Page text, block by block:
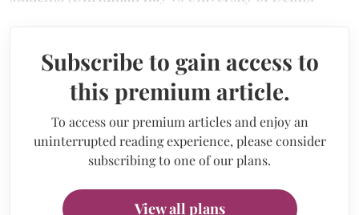
Subscribe to gain access to
this premium article.
To access our premium articles and enjoy an
uninterrupted reading experience, please consider
subscribing to one of our plans.
View all plans